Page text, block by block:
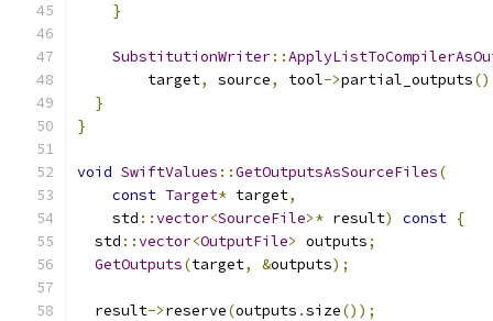
}
SubstitutionWriter::
        target
, source, tool->partial_outputs
}
}
void SwiftValues ::GetOutputsAsSourceFiles(
const Target* target,
    std
::vector<SourceFile>* result) const {
  std
::vector<OutputFile> outputs;
GetOutputs(target, &outputs);
  result
->reserve(outputs .size());